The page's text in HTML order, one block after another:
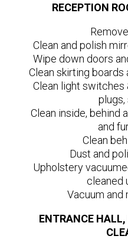
RECEPTION
Clean and polish
Wipe down doors
Clean skirting
Clean light switches
plugs,
Clean inside, behind
and
Clean
Dust and
Upholstery
cleaned
Vacuum and
ENTRANCE